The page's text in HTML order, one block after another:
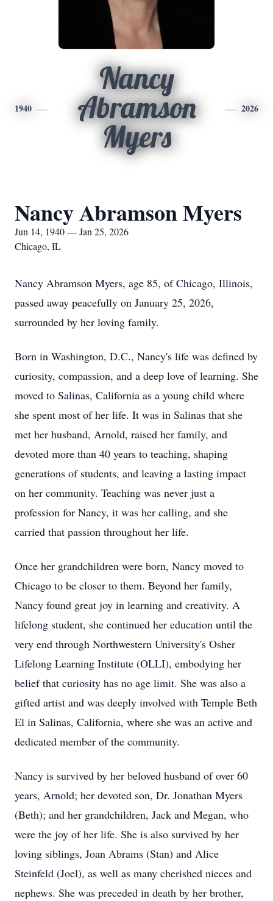
1940
Nancy
Abramson
Myers
2026
Nancy Abramson Myers
Jun 14, 1940 — Jan 25, 2026
Chicago, IL
Nancy Abramson Myers, age 85, of Chicago, Illinois,
passed away peacefully on January 25, 2026,
surrounded by her loving family.
Born in Washington, D.C., Nancy's life was defined by
curiosity, compassion, and a deep love of learning. She
moved to Salinas, California as a young child where
she spent most of her life. It was in Salinas that she
met her husband, Arnold, raised her family, and
devoted more than 40 years to teaching, shaping
generations of students, and leaving a lasting impact
on her community. Teaching was never just a
profession for Nancy, it was her calling, and she
carried that passion throughout her life.
Once her grandchildren were born, Nancy moved to
Chicago to be closer to them. Beyond her family,
Nancy found great joy in learning and creativity. A
lifelong student, she continued her education until the
very end through Northwestern University's Osher
Lifelong Learning Institute (OLLI), embodying her
belief that curiosity has no age limit. She was also a
gifted artist and was deeply involved with Temple Beth
El in Salinas, California, where she was an active and
dedicated member of the community.
Nancy is survived by her beloved husband of over 60
years, Arnold; her devoted son, Dr. Jonathan Myers
(Beth); and her grandchildren, Jack and Megan, who
were the joy of her life. She is also survived by her
loving siblings, Joan Abrams (Stan) and Alice
Steinfeld (Joel), as well as many cherished nieces and
nephews. She was preceded in death by her brother,